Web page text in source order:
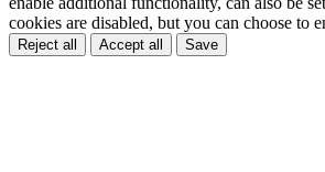
cookies are disabled, but you can choose to
Reject all Accept all Save